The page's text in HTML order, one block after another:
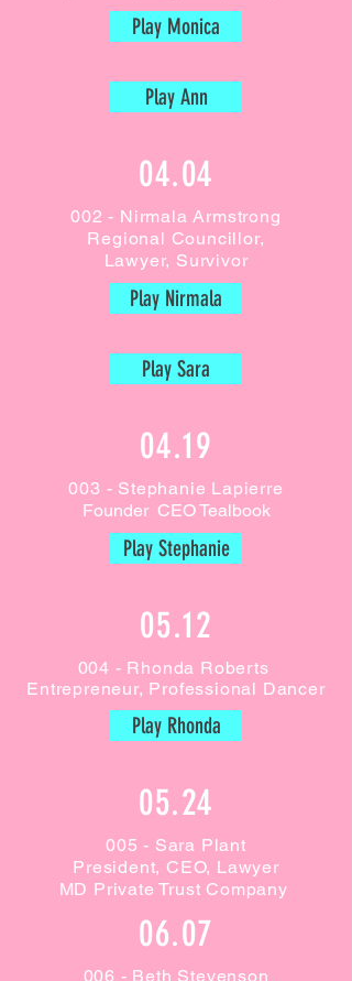
04.04
002 - Nirmala Armstrong
Regional Councillor,
Lawyer, Survivor
04.19
003 - Stephanie Lapierre
Founder CEO Tealbook
05.12
004 - Rhonda Roberts
Entrepreneur, Professional Dancer
05.24
005 - Sara Plant
President, CEO, Lawyer
MD Private Trust Company
06.07
006 - Beth Stevenson
Play Ann
Play Sara
Play Nirmala
Play Stephanie
Play Rhonda
Play Monica